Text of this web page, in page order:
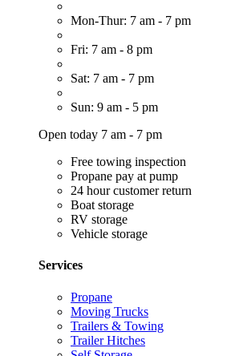
Mon-Thur: 7 am - 7 pm
Fri: 7 am - 8 pm
Sat: 7 am - 7 pm
Sun: 9 am - 5 pm
Open today 7 am - 7 pm
Free towing inspection
Propane pay at pump
24 hour customer return
Boat storage
RV storage
Vehicle storage
Services
Propane
Moving Trucks
Trailers & Towing
Trailer Hitches